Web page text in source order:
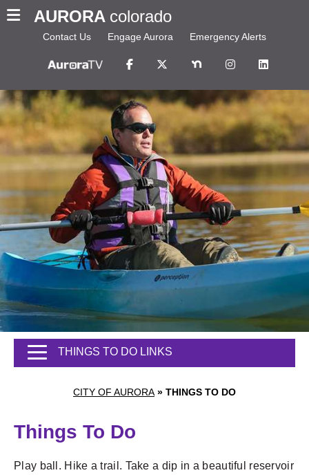
AURORA colorado
Contact Us Engage Aurora Emergency Alerts
CITY OF AURORA » THINGS TO DO
THINGS TO DO LINKS
Things To Do
Play ball. Hike a trail. Take a dip in a beautiful reservoir